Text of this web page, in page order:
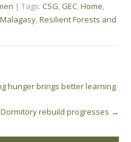
| Tags: CSG, GEC,Home,
Malagasy,Resilient Forests and
hunger brings better learning
Dormitory rebuild progresses →